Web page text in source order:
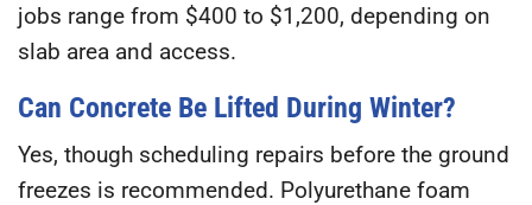
jobs range from $400 to $1,200, depending on
slab area and access.
Can Concrete Be Lifted During Winter?
Yes, though scheduling repairs before the ground
freezes is recommended. Polyurethane foam